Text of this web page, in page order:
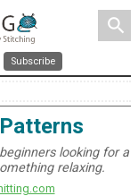
search
Subscribe
looking for a
relaxing.